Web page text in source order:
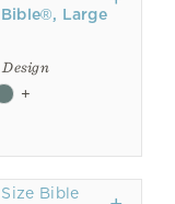
Large
+